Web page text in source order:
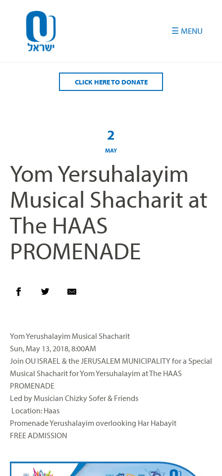
CLICK HERE TO DONATE
2
MAY
Yom Yersuhalayim
Musical Shacharit at
The HAAS
PROMENADE
YomYerushalayim Musical Shacharit
Sun, May 13, 2018, 8:00AM
Join OU ISRAEL & the JERUSALEM MUNICIPALITY for a Special
Musical ShacharitforYomYersuhalayimat The HAAS
PROMENADE
Led by Musician Chizky Sofer& Friends
Location: Haas
PromenadeYerushalayimoverlooking Har Habayit
FREE ADMISSION